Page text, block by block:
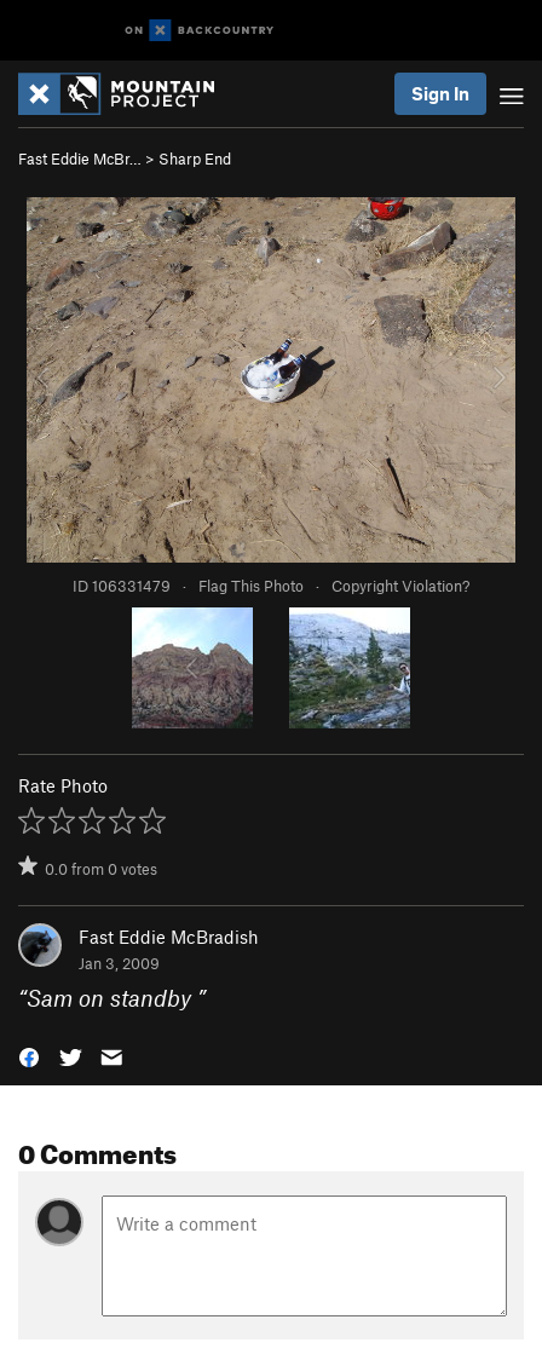
Sign In
Fast Eddie McBr… > Sharp End
ID 106331479 · Flag This Photo · Copyright Violation?
Rate Photo
0.0from0votes
Fast Eddie McBradish
Jan 3, 2009
“Sam on standby ”
0 Comments